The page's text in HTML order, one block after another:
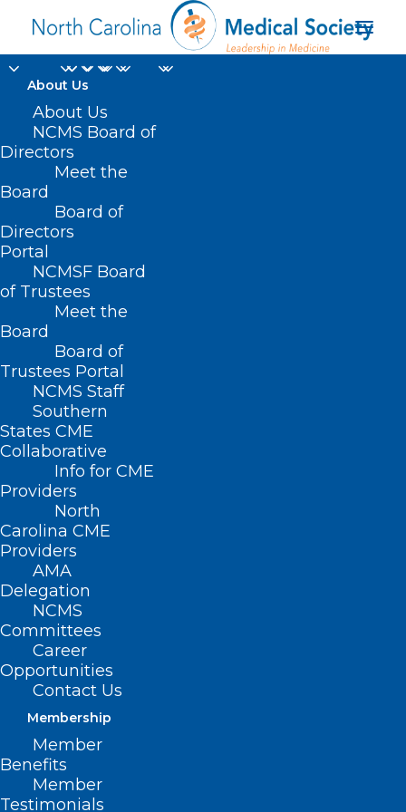
About Us
About Us
NCMS Board of
Directors
Meet the
Board
Board of
Directors
Portal
NCMSF Board
of Trustees
Meet the
Board
Board of
Trustees Portal
NCMS Staff
Southern
States CME
Collaborative
Info for CME
Providers
North
Carolina CME
Providers
AMA
Delegation
NCMS
Committees
Career
Opportunities
Contact Us
Membership
Member
Benefits
Member
Testimonials
End-Stage Renal
Disease Prospective
Payment System
Proposed Rule
DURHAM-ORANGE COUNTY MEDICAL SOCIETY
HOMEPAGE, MEDICARE,
SOCIETIES ,PUBLIC HEALTH
SOCIETY NEWS
On June 27, 2024, the Centers for
Medicare & Medicaid Services (CMS)
issued a proposed rule to update
payment rates and policies and includes
requests for information under the End-